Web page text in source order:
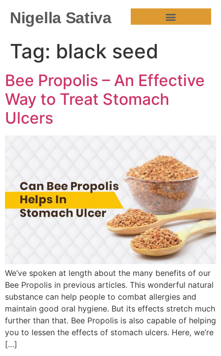
Nigella Sativa
Tag: black seed
Bee Propolis – An Effective
Way to Treat Stomach
Ulcers
We’ve spoken at length about the many benefits of our
Bee Propolis in previous articles. This wonderful natural
substance can help people to combat allergies and
maintain good oral hygiene. But its effects stretch much
further than that. Bee Propolis is also capable of helping
you to lessen the effects of stomach ulcers. Here, we’re
[…]